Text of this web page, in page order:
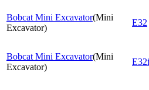
Bobcat Mini Excavator(Mini
Excavator)
E32
Bobcat Mini Excavator(Mini
Excavator)
E32i